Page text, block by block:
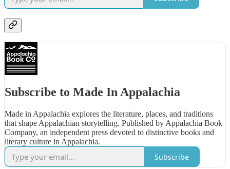
Subscribe to Made In Appalachia
Made in Appalachia explores the literature, places, and traditions
that shape Appalachian storytelling. Published by Appalachia Book
Company, an independent press devoted to distinctive books and
literary culture in Appalachia.
Subscribe